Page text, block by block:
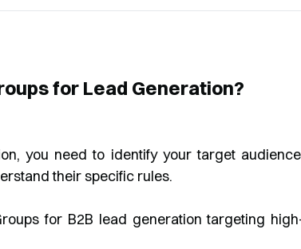
for Lead Generation?
you need to identify your target
their specific rules.